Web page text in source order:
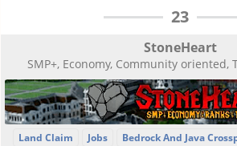
23
StoneHeart
SMP+, Economy, Community oriented,
Land Claim Jobs Bedrock And Java